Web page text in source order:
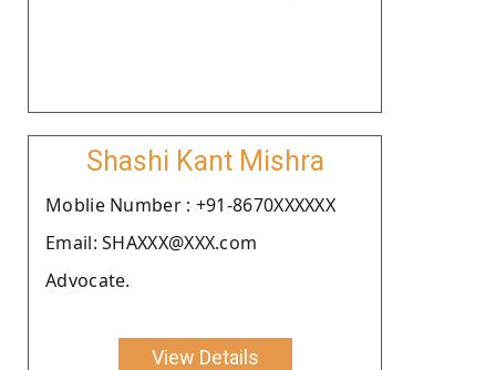
Shashi Kant Mishra
Moblie Number : +91-8670XXXXXX
Email: SHAXXX@XXX.com
Advocate.
View Details